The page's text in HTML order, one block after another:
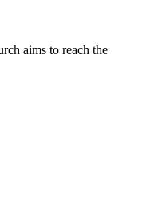
aims to reach the